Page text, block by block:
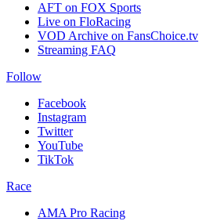
AFT on FOX Sports
Live on FloRacing
VOD Archive on FansChoice.tv
Streaming FAQ
Follow
Facebook
Instagram
Twitter
YouTube
TikTok
Race
AMA Pro Racing